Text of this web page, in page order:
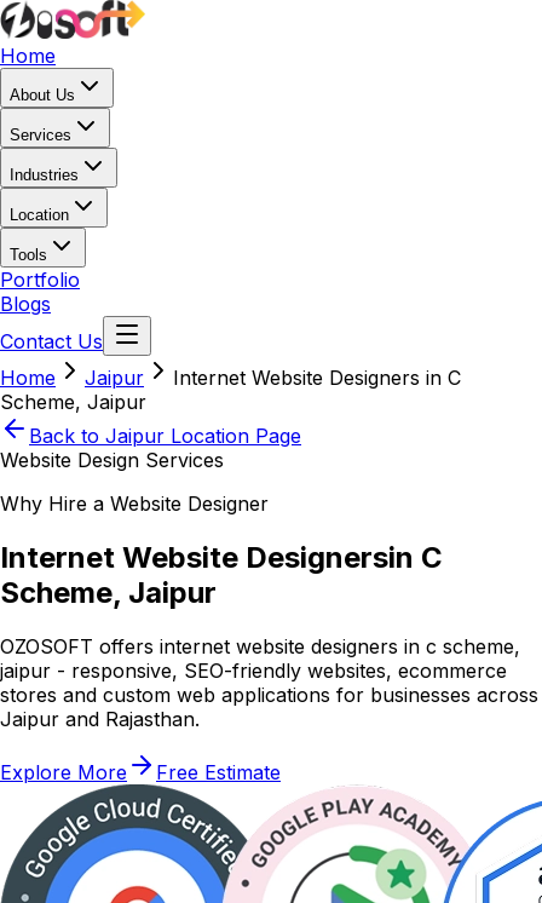
Home
About Us
Services
Industries
Location
Tools
Portfolio
Blogs
Contact Us
Home
Jaipur
Internet Website Designers in C
Scheme, Jaipur
Back to Jaipur Location Page
Website Design Services
Why Hire a Website Designer
Internet Website Designersin C
Scheme, Jaipur
OZOSOFT offers internet website designers in c scheme,
jaipur - responsive, SEO-friendly websites, ecommerce
stores and custom web applications for businesses across
Jaipur and Rajasthan.
Explore More Free Estimate